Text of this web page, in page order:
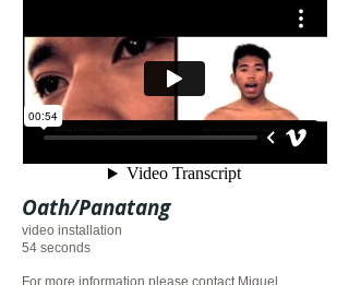
Oath/Panatang
video installation
54 seconds
For more information please contact Miguel